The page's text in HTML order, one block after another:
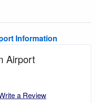
Information
Airport
a Review